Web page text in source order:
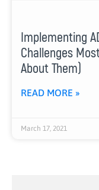
Implementing
Challenges
About Them)
READ MORE »
March 17, 2021